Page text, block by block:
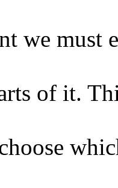
we must
of it.